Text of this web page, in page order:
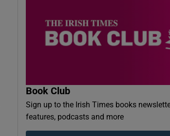
Book Club
Sign up to the Irish Times books
features, podcasts and more